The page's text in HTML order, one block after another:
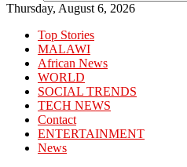
Thursday, August 6, 2026
Top Stories
MALAWI
African News
WORLD
SOCIAL TRENDS
TECH NEWS
Contact
ENTERTAINMENT
News